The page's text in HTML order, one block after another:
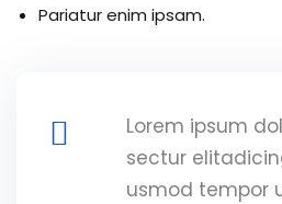
Pariatur enim ipsam.
Lorem ipsum
sectur
usmod tempor